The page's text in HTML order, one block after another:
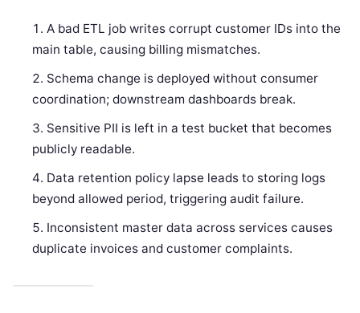
A bad ETL job writes corrupt customer IDs into the
main table, causing billing mismatches.
Schema change is deployed without consumer
coordination; downstream dashboards break.
Sensitive PII is left in a test bucket that becomes
publicly readable.
Data retention policy lapse leads to storing logs
beyond allowed period, triggering audit failure.
Inconsistent master data across services causes
duplicate invoices and customer complaints.